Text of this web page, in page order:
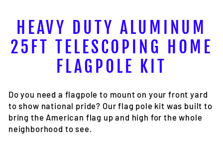
HEAVY DUTY ALUMINUM
25FT TELESCOPING HOME
FLAGPOLE KIT
Do you need a flagpole to mount on your front yard
to show national pride? Our flag pole kit was built to
bring the American flag up and high for the whole
neighborhood to see.